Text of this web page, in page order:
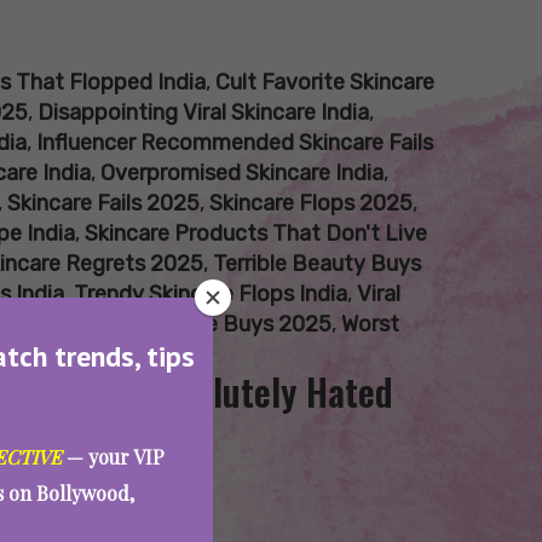
trends, tips
— your VIP
on Bollywood,
That Flopped India, Cult Favorite Skincare
, Disappointing Viral Skincare India,
, Influencer Recommended Skincare Fails
India, Overpromised Skincare India,
, Skincare Fails 2025,Skincare Flops 2025,
India, Skincare Products That Don't Live
Regrets 2025, Terrible Beauty Buys
India,Trendy Skincare Flops India, Viral
Worst Skincare Buys 2025, Worst
AAE Absolutely Hated